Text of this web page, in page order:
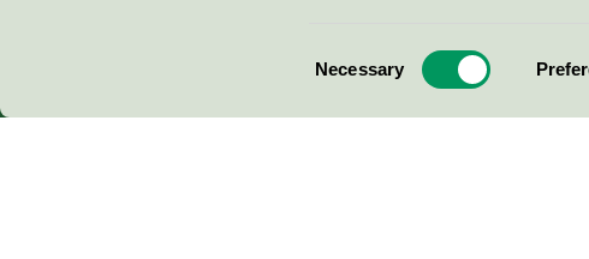
Necessary